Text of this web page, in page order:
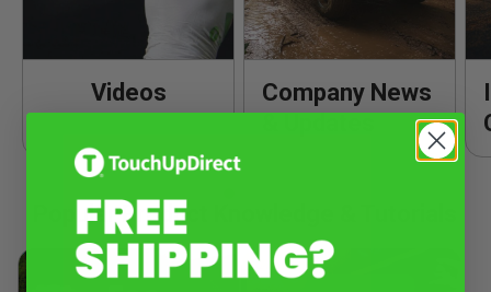
Videos
Company News
Popular Product Knowledge & Tutorials